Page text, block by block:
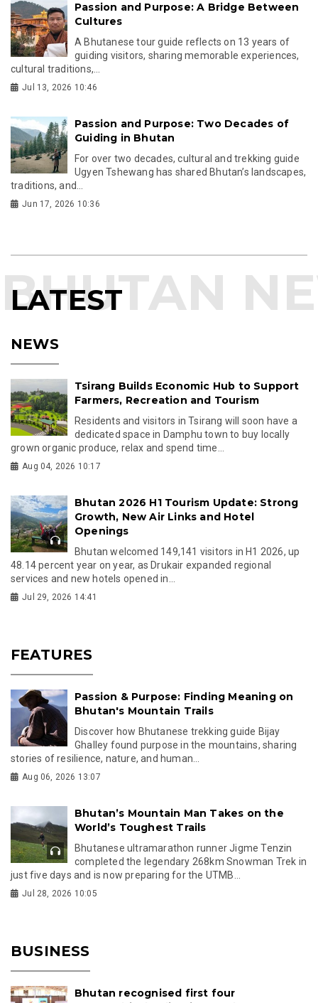
Passion and Purpose: A Bridge Between
Cultures
A Bhutanese tour guide reflects on 13 years of
guiding visitors, sharing memorable experiences,
cultural traditions,...
Jul 13, 2026 10:46
Passion and Purpose: Two Decades of
Guiding in Bhutan
For over two decades, cultural and trekking guide
Ugyen Tshewang has shared Bhutan’s landscapes,
traditions, and...
Jun 17, 2026 10:36
LATEST
NEWS
Tsirang Builds Economic Hub to Support
Farmers, Recreation and Tourism
Residents and visitors in Tsirang will soon have a
dedicated space in Damphu town to buy locally
grown organic produce, relax and spend time...
Aug 04, 2026 10:17
Bhutan 2026 H1 Tourism Update: Strong
Growth, New Air Links and Hotel
Openings
Bhutan welcomed 149,141 visitors in H1 2026, up
48.14 percent year on year, as Drukair expanded regional
services and new hotels opened in...
Jul 29, 2026 14:41
FEATURES
Passion & Purpose: Finding Meaning on
Bhutan's Mountain Trails
Discover how Bhutanese trekking guide Bijay
Ghalley found purpose in the mountains, sharing
stories of resilience, nature, and human...
Aug 06, 2026 13:07
Bhutan’s Mountain Man Takes on the
World’s Toughest Trails
Bhutanese ultramarathon runner Jigme Tenzin
completed the legendary 268km Snowman Trek in
just five days and is now preparing for the UTMB...
Jul 28, 2026 10:05
BUSINESS
Bhutan recognised first four